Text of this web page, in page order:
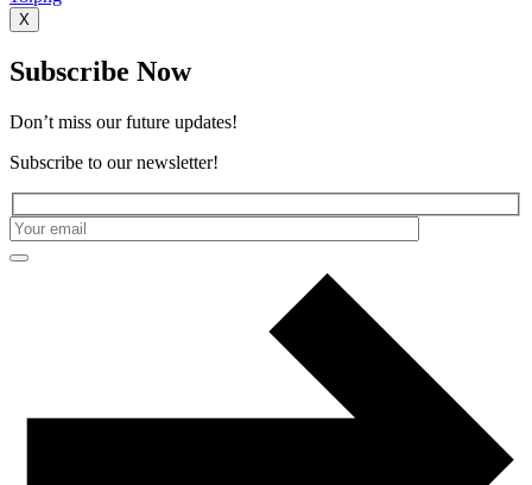
X
Subscribe Now
Don’t miss our future updates!
Subscribe to our newsletter!